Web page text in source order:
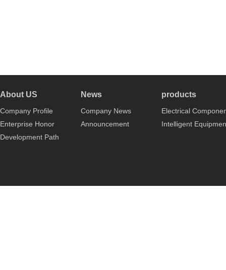
About US
Company Profile
Enterprise Honor
Development Path
News
Company News
Announcement
products
Electrical
Intelligent